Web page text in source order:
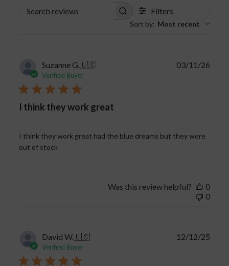
Search
Filters
Sort by: Most recent
Suzanne G. 🇺🇸
Verified Buyer
I think they work great
I think they work great had the blue dreams but they were
out of stock
03/11/26
Was this review helpful?
0
0
David W.🇺🇸
Verified Buyer
12/12/25